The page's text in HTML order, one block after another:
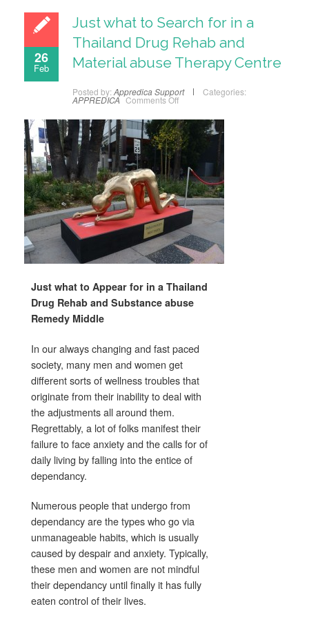
26
Feb
Just what to Search for in a
Thailand Drug Rehab and
Material abuse Therapy Centre
Posted by: Appredica Support Categories:
APPREDICA Comments Off
Just what to Appear for in a Thailand
Drug Rehab and Substance abuse
Remedy Middle
In our always changing and fast paced
society, many men and women get
different sorts of wellness troubles that
originate from their inability to deal with
the adjustments all around them.
Regrettably, a lot of folks manifest their
failure to face anxiety and the calls for of
daily living by falling into the entice of
dependancy.
Numerous people that undergo from
dependancy are the types who go via
unmanageable habits, which is usually
caused by despair and anxiety. Typically,
these men and women are not mindful
their dependancy until finally it has fully
eaten control of their lives.